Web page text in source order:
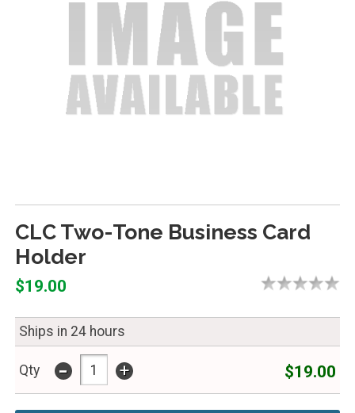
CLC Two-Tone Business Card
Holder
$19.00
Ships in 24 hours
Qty - + $19.00